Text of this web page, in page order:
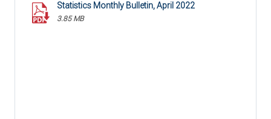
Statistics Monthly Bulletin, April 2022
3.85 MB